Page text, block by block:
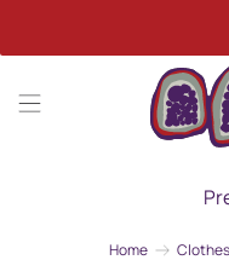
Home Clothes